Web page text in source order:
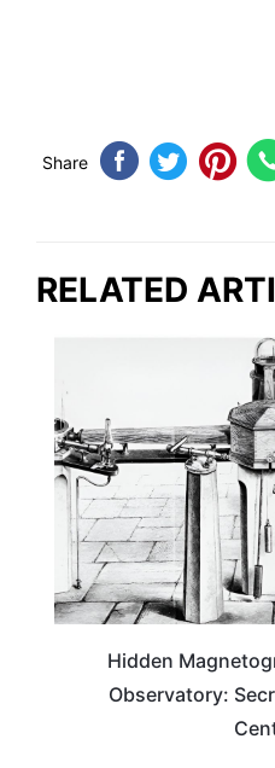
Share
RELATED
Hidden
Observatory: